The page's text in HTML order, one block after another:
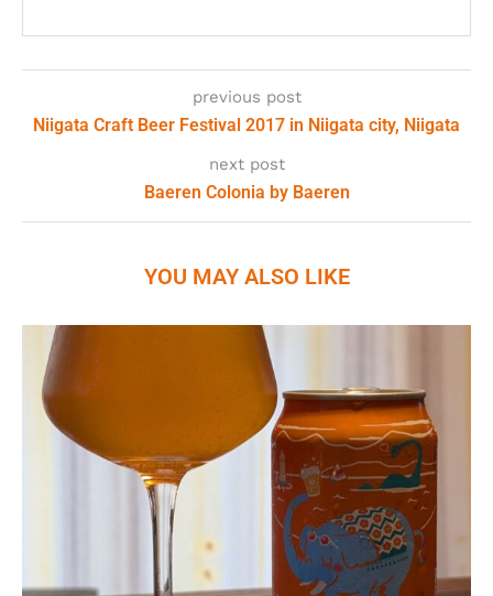
previous post
Niigata Craft Beer Festival 2017 in Niigata city, Niigata
next post
Baeren Colonia by Baeren
YOU MAY ALSO LIKE